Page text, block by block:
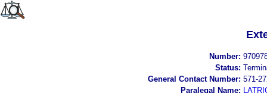
Number:
Status:
General Contact Number: 571-
Paralegal Name: